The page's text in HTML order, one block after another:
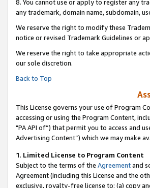
8. You cannot use or apply to register any
any trademark, domain name, subdomain,
We reserve the right to modify these
notice or revised Trademark Guidelines or
We reserve the right to take appropriate
our sole discretion.
Back to Top
This License governs your use of Program
accessing or using the Program Content,
"PA API of”) that permit you to access and
Advertising Content”) which we may make
1. Limited License to Program Content
Subject to the terms of the Agreementand
Agreement (including this License and the
exclusive, royalty-free license to: (a) copy